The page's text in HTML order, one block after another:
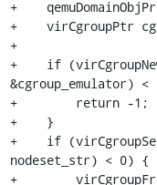
+
+    virCgroupPtr
+
+    if
&cgroup_emulator)
+        return -1;
+    }
+    if
nodeset_str) < 0) {
+